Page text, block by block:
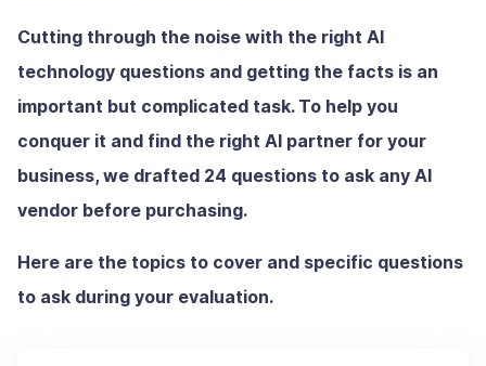
Cutting through the noise with the right AI
technology questions and getting the facts is an
important but complicated task. To help you
conquer it and find the right AI partner for your
business, we drafted 24 questions to ask any AI
vendor before purchasing.
Here are the topics to cover and specific questions
to ask during your evaluation.